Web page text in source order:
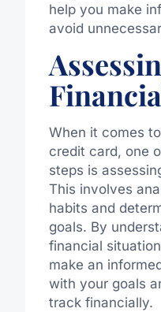
help you make
avoid
When it comes
credit card, one
steps is
This involves
habits and
goals. By
financial
make an
with your goals
track financially.